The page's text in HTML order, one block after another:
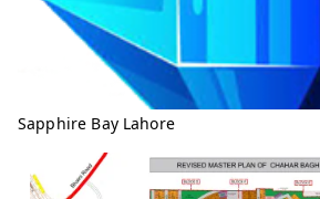
Sapphire Bay Lahore